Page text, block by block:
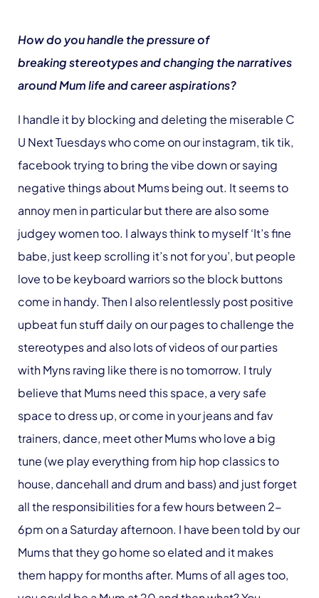
How do you handle the pressure of
breaking stereotypes and changing the narratives
around Mum life and career aspirations?
I handle it by blocking and deleting the miserable C
U Next Tuesdays who come on our instagram, tik tik,
facebook trying to bring the vibe down or saying
negative things about Mums being out. It seems to
annoy men in particular but there are also some
judgey women too. I always think to myself ‘It’s fine
babe, just keep scrolling it’s not for you’, but people
love to be keyboard warriors so the block buttons
come in handy. Then I also relentlessly post positive
upbeat fun stuff daily on our pages to challenge the
stereotypes and also lots of videos of our parties
with Myns raving like there is no tomorrow. I truly
believe that Mums need this space, a very safe
space to dress up, or come in your jeans and fav
trainers, dance, meet other Mums who love a big
tune (we play everything from hip hop classics to
house, dancehall and drum and bass) and just forget
all the responsibilities for a few hours between 2-
6pm on a Saturday afternoon. I have been told by our
Mums that they go home so elated and it makes
them happy for months after. Mums of all ages too,